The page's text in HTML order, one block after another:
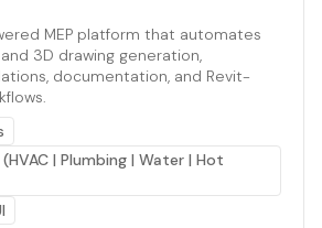
MEP platform that automates
3D drawing generation,
documentation, and Revit-
| Plumbing | Water | Hot